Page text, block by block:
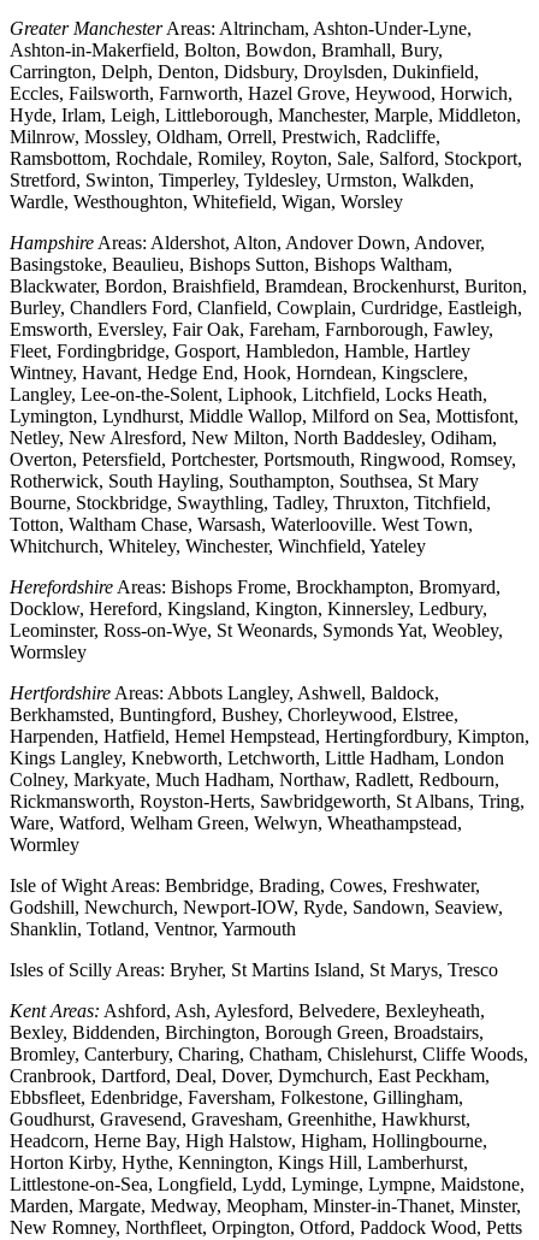
Greater ManchesterAreas: Altrincham, Ashton-Under-Lyne,
Ashton-in-Makerfield, Bolton, Bowdon, Bramhall, Bury,
Carrington, Delph, Denton, Didsbury, Droylsden, Dukinfield,
Eccles, Failsworth, Farnworth, Hazel Grove, Heywood, Horwich,
Hyde, Irlam, Leigh, Littleborough, Manchester, Marple, Middleton,
Milnrow, Mossley, Oldham, Orrell, Prestwich, Radcliffe,
Ramsbottom, Rochdale, Romiley, Royton, Sale, Salford, Stockport,
Stretford, Swinton, Timperley, Tyldesley, Urmston, Walkden,
Wardle, Westhoughton, Whitefield, Wigan, Worsley
Hampshire Areas: Aldershot, Alton, Andover Down, Andover,
Basingstoke, Beaulieu, Bishops Sutton, Bishops Waltham,
Blackwater, Bordon, Braishfield, Bramdean, Brockenhurst, Buriton,
Burley, Chandlers Ford, Clanfield, Cowplain, Curdridge, Eastleigh,
Emsworth, Eversley, Fair Oak, Fareham, Farnborough, Fawley,
Fleet, Fordingbridge, Gosport, Hambledon, Hamble, Hartley
Wintney, Havant, Hedge End, Hook, Horndean, Kingsclere,
Langley, Lee-on-the-Solent, Liphook, Litchfield, Locks Heath,
Lymington, Lyndhurst, Middle Wallop, Milford on Sea, Mottisfont,
Netley, New Alresford, New Milton, North Baddesley, Odiham,
Overton, Petersfield, Portchester, Portsmouth, Ringwood, Romsey,
Rotherwick, South Hayling, Southampton, Southsea, St Mary
Bourne, Stockbridge, Swaythling, Tadley, Thruxton, Titchfield,
Totton, Waltham Chase, Warsash, Waterlooville. West Town,
Whitchurch, Whiteley, Winchester, Winchfield, Yateley
Herefordshire Areas: Bishops Frome, Brockhampton, Bromyard,
Docklow, Hereford, Kingsland, Kington, Kinnersley, Ledbury,
Leominster, Ross-on-Wye, St Weonards, Symonds Yat, Weobley,
Wormsley
Hertfordshire Areas: Abbots Langley, Ashwell, Baldock,
Berkhamsted, Buntingford, Bushey, Chorleywood, Elstree,
Harpenden, Hatfield, Hemel Hempstead, Hertingfordbury, Kimpton,
Kings Langley, Knebworth, Letchworth, Little Hadham, London
Colney, Markyate, Much Hadham, Northaw, Radlett, Redbourn,
Rickmansworth, Royston-Herts, Sawbridgeworth, St Albans, Tring,
Ware, Watford, Welham Green, Welwyn, Wheathampstead,
Wormley
Isle of Wight Areas: Bembridge, Brading, Cowes, Freshwater,
Godshill, Newchurch, Newport-IOW, Ryde, Sandown, Seaview,
Shanklin, Totland, Ventnor, Yarmouth
Isles of Scilly Areas: Bryher, St Martins Island, St Marys, Tresco
Kent Areas: Ashford, Ash, Aylesford, Belvedere, Bexleyheath,
Bexley, Biddenden, Birchington, Borough Green, Broadstairs,
Bromley, Canterbury, Charing, Chatham, Chislehurst, Cliffe Woods,
Cranbrook, Dartford, Deal, Dover, Dymchurch, East Peckham,
Ebbsfleet, Edenbridge, Faversham, Folkestone, Gillingham,
Goudhurst, Gravesend, Gravesham, Greenhithe, Hawkhurst,
Headcorn, Herne Bay, High Halstow, Higham, Hollingbourne,
Horton Kirby, Hythe, Kennington, Kings Hill, Lamberhurst,
Littlestone-on-Sea, Longfield, Lydd, Lyminge, Lympne, Maidstone,
Marden, Margate, Medway, Meopham, Minster-in-Thanet, Minster,
New Romney, Northfleet, Orpington, Otford, Paddock Wood, Petts